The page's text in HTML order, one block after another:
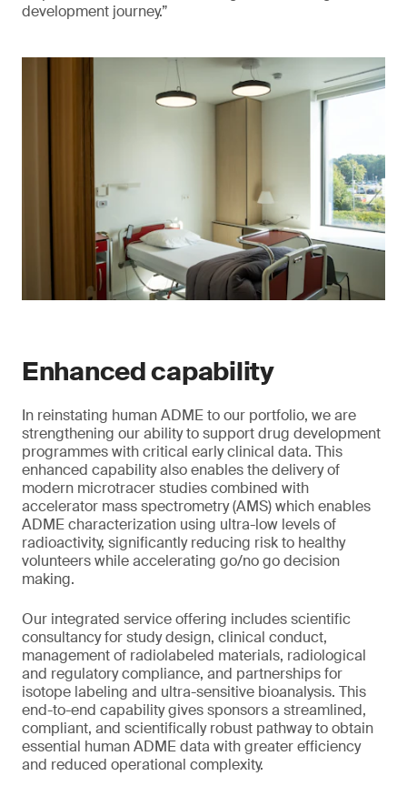
development journey.”
Enhanced capability
In reinstating human ADME to our portfolio, we are
strengthening our ability to support drug development
programmes with critical early clinical data. This
enhanced capability also enables the delivery of
modern microtracer studies combined with
accelerator mass spectrometry (AMS) which enables
ADME characterization using ultra-low levels of
radioactivity, significantly reducing risk to healthy
volunteers while accelerating go/no go decision
making.
Our integrated service offering includes scientific
consultancy for study design, clinical conduct,
management of radiolabeled materials, radiological
and regulatory compliance, and partnerships for
isotope labeling and ultra-sensitive bioanalysis. This
end-to-end capability gives sponsors a streamlined,
compliant, and scientifically robust pathway to obtain
essential human ADME data with greater efficiency
and reduced operational complexity.